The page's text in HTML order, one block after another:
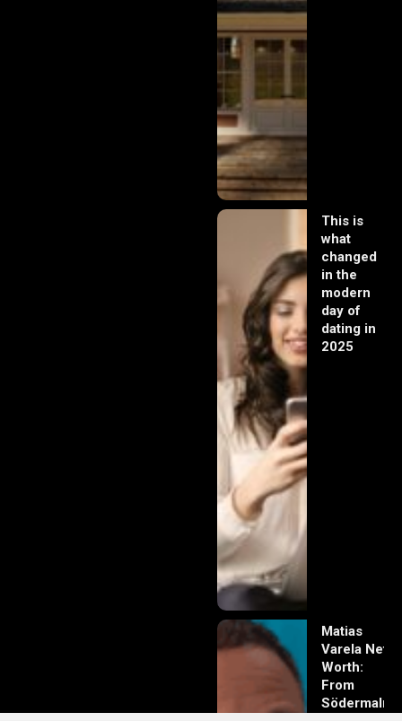
This is
what
changed
in the
modern
day of
dating in
2025
Matias
Varela Net
Worth:
From
Södermalm